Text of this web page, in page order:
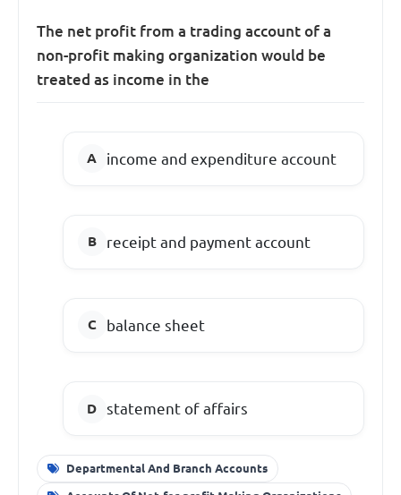
The net profit from a trading account of a
non-profit making organization would be
treated as income in the
income and expenditure account
receipt and payment account
balance sheet
statement of affairs
Departmental And Branch Accounts